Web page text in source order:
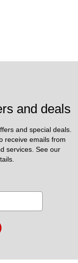
and deals
and special deals.
receive emails from